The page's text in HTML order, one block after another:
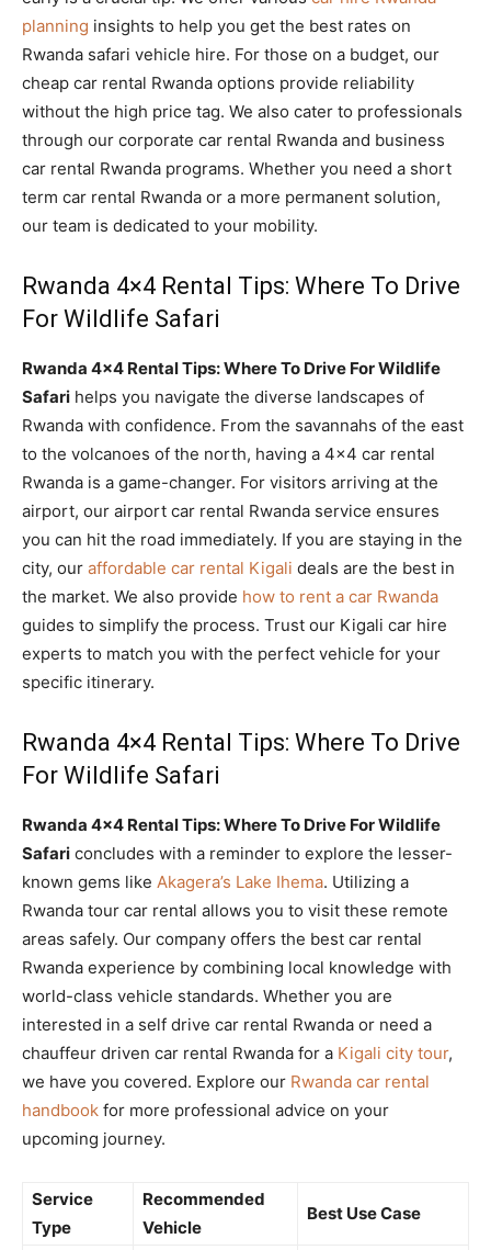
planning insights to help you get the best rates on
Rwanda safari vehicle hire. For those on a budget, our
cheap car rental Rwanda options provide reliability
without the high price tag. We also cater to professionals
through our corporate car rental Rwanda and business
car rental Rwanda programs. Whether you need a short
term car rental Rwanda or a more permanent solution,
our team is dedicated to your mobility.
Rwanda 4×4 Rental Tips: Where To Drive
For Wildlife Safari
Rwanda 4×4 Rental Tips: Where To Drive For Wildlife
Safari helps you navigate the diverse landscapes of
Rwanda with confidence. From the savannahs of the east
to the volcanoes of the north, having a 4×4 car rental
Rwanda is a game-changer. For visitors arriving at the
airport, our airport car rental Rwanda service ensures
you can hit the road immediately. If you are staying in the
city, our affordable car rental Kigali deals are the best in
the market. We also provide how to rent a car Rwanda
guides to simplify the process. Trust our Kigali car hire
experts to match you with the perfect vehicle for your
specific itinerary.
Rwanda 4×4 Rental Tips: Where To Drive
For Wildlife Safari
Rwanda 4×4 Rental Tips: Where To Drive For Wildlife
Safari concludes with a reminder to explore the lesser-
known gems like Akagera’s Lake Ihema. Utilizing a
Rwanda tour car rental allows you to visit these remote
areas safely. Our company offers the best car rental
Rwanda experience by combining local knowledge with
world-class vehicle standards. Whether you are
interested in a self drive car rental Rwanda or need a
chauffeur driven car rental Rwanda for a Kigali city tour,
we have you covered. Explore our Rwanda car rental
handbook for more professional advice on your
upcoming journey.
Service
Type
Recommended
Vehicle
Best Use Case